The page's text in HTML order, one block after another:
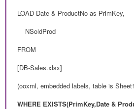
LOAD Date & ProductNo as PrimKey,
NSoldProd
FROM
[DB-Sales.xlsx]
(ooxml, embedded labels, table is
WHERE EXISTS(PrimKey,Date &